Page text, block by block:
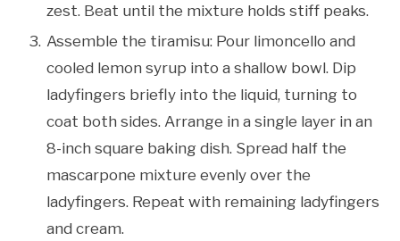
zest. Beat until the mixture holds stiff peaks.
Assemble the tiramisu: Pour limoncello and
cooled lemon syrup into a shallow bowl. Dip
ladyfingers briefly into the liquid, turning to
coat both sides. Arrange in a single layer in an
8-inch square baking dish. Spread half the
mascarpone mixture evenly over the
ladyfingers. Repeat with remaining ladyfingers
and cream.